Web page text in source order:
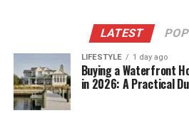
LATEST
LIFESTYLE 1 day ago
Buying a Waterfront
in 2026: A Practical